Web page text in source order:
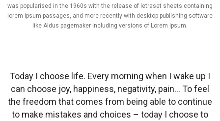
was popularised in the 1960s with the release of letraset sheets containing
lorem ipsum passages, and more recently with desktop publishing software
like Aldus pagemaker including versions of Lorem Ipsum.
Today I choose life. Every morning when I wake up I
can choose joy, happiness, negativity, pain… To feel
the freedom that comes from being able to continue
to make mistakes and choices – today I choose to